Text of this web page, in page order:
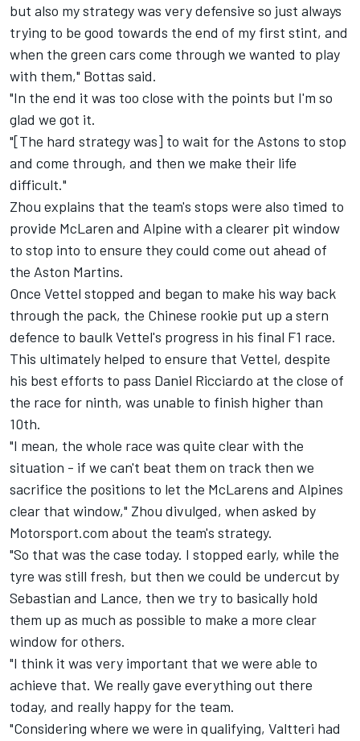
but also my strategy was very defensive so just always
trying to be good towards the end of my first stint, and
when the green cars come through we wanted to play
with them," Bottas said.
"In the end it was too close with the points but I'm so
glad we got it.
"[The hard strategy was] to wait for the Astons to stop
and come through, and then we make their life
difficult."
Zhou explains that the team's stops were also timed to
provide McLaren and Alpine with a clearer pit window
to stop into to ensure they could come out ahead of
the Aston Martins.
Once Vettel stopped and began to make his way back
through the pack, the Chinese rookie put up a stern
defence to baulk Vettel's progress in his final F1 race.
This ultimately helped to ensure that Vettel, despite
his best efforts to pass Daniel Ricciardo at the close of
the race for ninth, was unable to finish higher than
10th.
"I mean, the whole race was quite clear with the
situation - if we can't beat them on track then we
sacrifice the positions to let the McLarens and Alpines
clear that window," Zhou divulged, when asked by
Motorsport.com about the team's strategy.
"So that was the case today. I stopped early, while the
tyre was still fresh, but then we could be undercut by
Sebastian and Lance, then we try to basically hold
them up as much as possible to make a more clear
window for others.
"I think it was very important that we were able to
achieve that. We really gave everything out there
today, and really happy for the team.
"Considering where we were in qualifying, Valtteri had